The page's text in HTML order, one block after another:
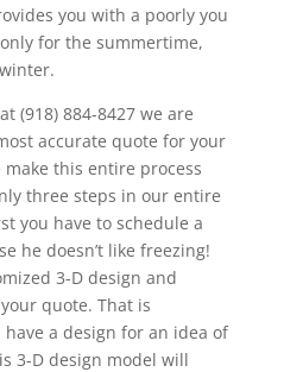
you with a poorly you
for the summertime,
(918) 884-8427 we are
accurate quote for your
this entire process
three steps in our entire
you have to schedule a
he doesn’t like freezing!
3-D design and
quote. That is
a design for an idea of
3-D design model will